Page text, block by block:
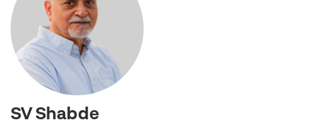
SV Shabde